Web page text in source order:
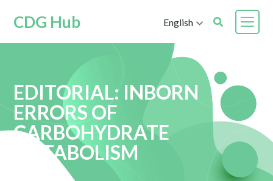
CDG Hub English
EDITORIAL: INBORN
ERRORS OF
CARBOHYDRATE
METABOLISM